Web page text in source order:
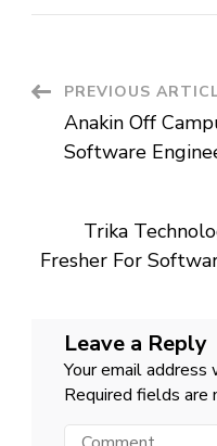
Post
Navigation
PREVIOUS
Anakin Off
Software
Trika
Fresher For
Leave a Reply
Your email
Required fields are
Comment